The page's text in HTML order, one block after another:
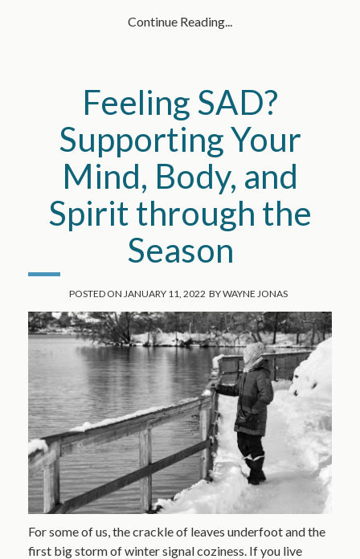
Continue Reading...
Feeling SAD?
Supporting Your
Mind, Body, and
Spirit through the
Season
POSTED ON JANUARY 11, 2022 BYWAYNE JONAS
For some of us, the crackle of leaves underfoot and the
first big storm of winter signal coziness. If you live